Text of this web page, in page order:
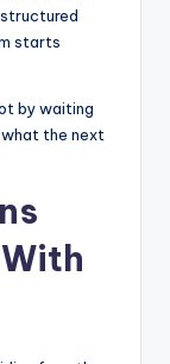
starts
by waiting
the next